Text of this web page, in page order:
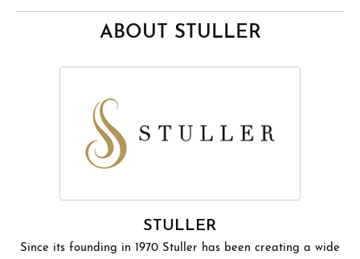
ABOUT STULLER
STULLER
Since its founding in 1970 Stuller has been creating a wide